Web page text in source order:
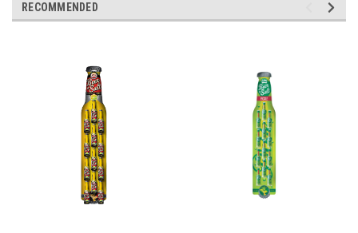
RECOMMENDED